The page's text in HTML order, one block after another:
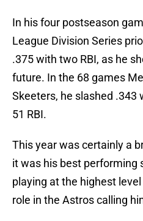
In his four postseason
League Division Series
.375 with two RBI, as he
future. In the 68 games
Skeeters, he slashed .343
51 RBI.
This year was certainly a
it was his best performing
playing at the highest
role in the Astros calling